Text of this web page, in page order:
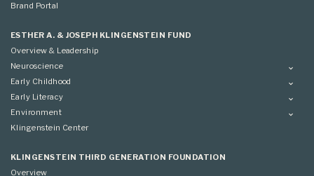
Brand Portal
ESTHER A. & JOSEPH KLINGENSTEIN FUND
Overview & Leadership
Neuroscience
Overview
Applying
Early Childhood
Overview
Grantees
Early Literacy
Overview
Grantees
Environment
Overview
Advisory Committee
Klingenstein Center
KLINGENSTEIN THIRD GENERATION FOUNDATION
Overview